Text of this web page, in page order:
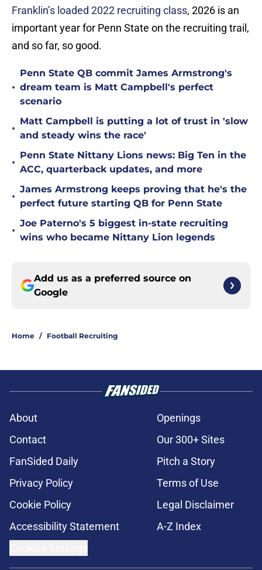
Franklin’s loaded 2022 recruiting class, 2026 is an
important year for Penn State on the recruiting trail,
and so far, so good.
•
Penn State QB commit James Armstrong's
dream team is Matt Campbell's perfect
scenario
•
Matt Campbell is putting a lot of trust in 'slow
and steady wins the race'
•
Penn State Nittany Lions news: Big Ten in the
ACC, quarterback updates, and more
•
James Armstrong keeps proving that he's the
perfect future starting QB for Penn State
•
Joe Paterno's 5 biggest in-state recruiting
wins who became Nittany Lion legends
Add us as a preferred source on
Google
Home / Football Recruiting
About
Openings
Contact
Our 300+ Sites
FanSided Daily
Pitch a Story
Privacy Policy
Terms of Use
Cookie Policy
Legal Disclaimer
Accessibility Statement
A-Z Index